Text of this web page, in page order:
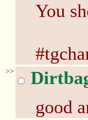
You
>>
good